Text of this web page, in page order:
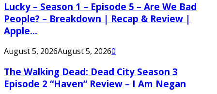
Lucky – Season 1 – Episode 5 – Are We Bad
People? – Breakdown | Recap & Review |
Apple...
August 5, 2026August 5, 20260
The Walking Dead: Dead City Season 3
Episode 2 “Haven” Review – I Am Negan